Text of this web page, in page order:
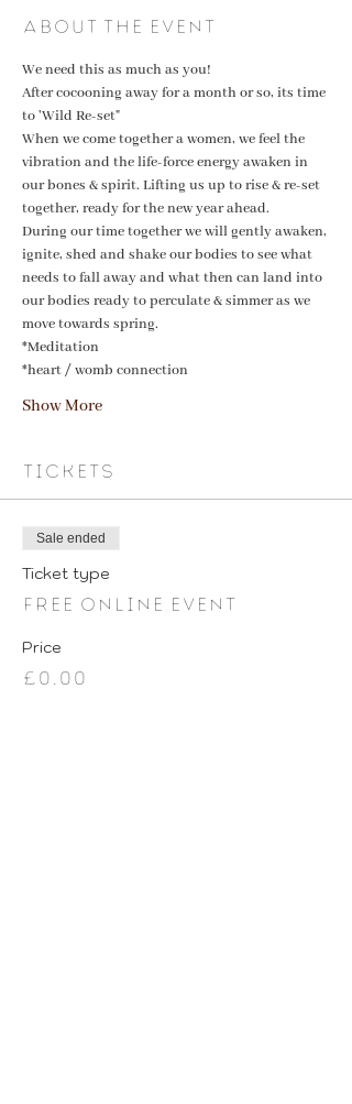
About the event
We need this as much as you!
After cocooning away for a month or so, its time
to 'Wild Re-set"
When we come together a women, we feel the
vibration and the life-force energy awaken in
our bones & spirit. Lifting us up to rise & re-set
together, ready for the new year ahead.
During our time together we will gently awaken,
ignite, shed and shake our bodies to see what
needs to fall away and what then can land into
our bodies ready to perculate & simmer as we
move towards spring.
*Meditation
*heart / womb connection
Show More
Tickets
Sale ended
Ticket type
Free online event
Price
£0.00